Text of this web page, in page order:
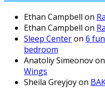
Ethan Campbell on
Ethan Campbell on
Sleep Centeron 6
bedroom
Anatoliy Simeonovon
Wings
Sheila Greyjoyon